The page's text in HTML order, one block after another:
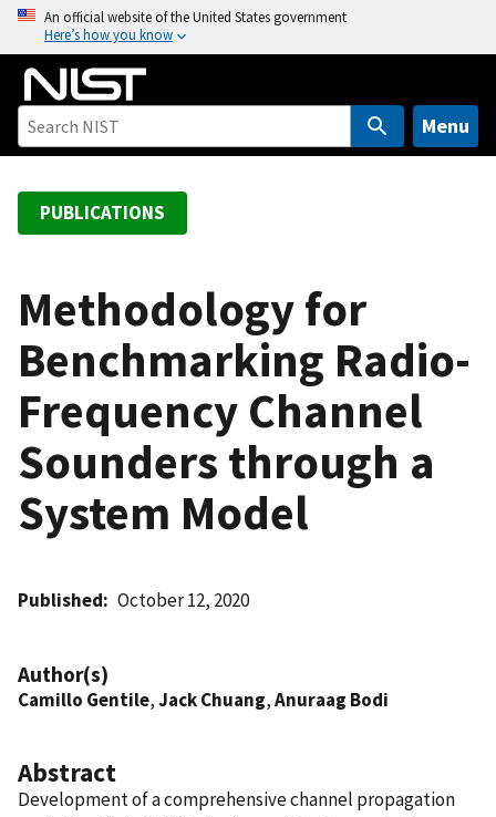
o
An official website of the United States government
Here’s how you know
Menu
PUBLICATIONS
Methodology for
Benchmarking Radio-
Frequency Channel
Sounders through a
System Model
Published October 12, 2020
Author(s)
Camillo Gentile,Jack Chuang,Anuraag Bodi
Abstract
Development of a comprehensive channel propagation